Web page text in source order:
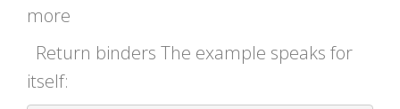
more
Return binders The example speaks for
itself: